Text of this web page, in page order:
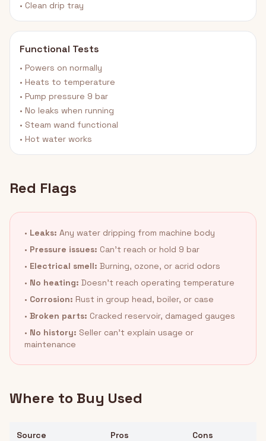
• Clean drip tray
Functional Tests
• Powers on normally
• Heats to temperature
• Pump pressure 9 bar
• No leaks when running
• Steam wand functional
• Hot water works
Red Flags
• Leaks: Any water dripping from machine body
• Pressure issues: Can't reach or hold 9 bar
• Electrical smell: Burning, ozone, or acrid odors
• No heating: Doesn't reach operating temperature
• Corrosion: Rust in group head, boiler, or case
• Broken parts: Cracked reservoir, damaged gauges
• No history: Seller can't explain usage or
maintenance
Where to Buy Used
Source Pros Cons